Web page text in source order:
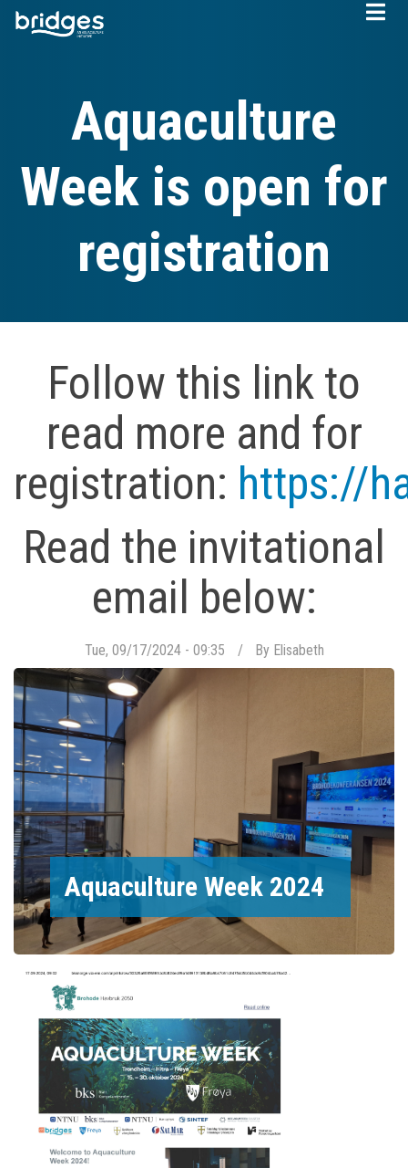
Skip
Aquaculture
Week is open for
registration
Follow this link to
read more and for
registration: https://
Read the invitational
email below:
Tue, 09/17/2024 - 09:35 By Elisabeth
Aquaculture Week 2024